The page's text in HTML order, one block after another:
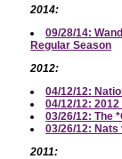
2014:
09/28/14:
Regular Season
2012:
04/12/12:
04/12/12:
03/26/12: The
03/26/12:
2011: